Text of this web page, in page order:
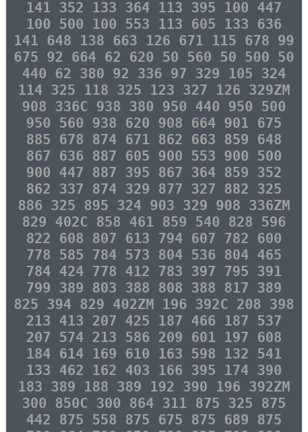
141 352 133 364 113 395 100 447
100 500 100 553 113 605 133 636
141 648 138 663 126 671 115 678 99
675 92 664 62 620 50 560 50 500 50
440 62 380 92 336 97 329 105 324
114 325 118 325 123 327 126 329ZM
908 336C 938 380 950 440 950 500
950 560 938 620 908 664 901 675
885 678 874 671 862 663 859 648
867 636 887 605 900 553 900 500
900 447 887 395 867 364 859 352
862 337 874 329 877 327 882 325
886 325 895 324 903 329 908 336ZM
829 402C 858 461 859 540 828 596
822 608 807 613 794 607 782 600
778 585 784 573 804 536 804 465
784 424 778 412 783 397 795 391
799 389 803 388 808 388 817 389
825 394 829 402ZM 196 392C 208 398
213 413 207 425 187 466 187 537
207 574 213 586 209 601 197 608
184 614 169 610 163 598 132 541
133 462 162 403 166 395 174 390
183 389 188 389 192 390 196 392ZM
300 850C 300 864 311 875 325 875
442 875 558 875 675 875 689 875